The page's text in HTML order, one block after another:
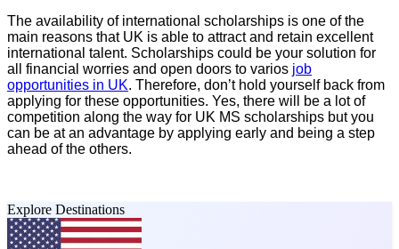
The availability of international scholarships is one of the
main reasons that UK is able to attract and retain excellent
international talent. Scholarships could be your solution for
all financial worries and open doors to varios job
opportunities in UK. Therefore, don’t hold yourself back from
applying for these opportunities. Yes, there will be a lot of
competition along the way for UK MS scholarships but you
can be at an advantage by applying early and being a step
ahead of the others.
Explore Destinations